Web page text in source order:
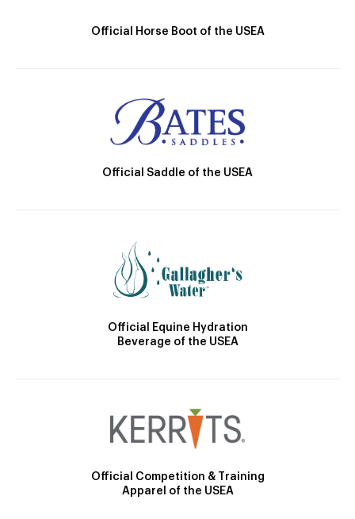
Official Horse Boot of the USEA
Official Saddle of the USEA
Official Equine Hydration
Beverage of the USEA
Official Competition & Training
Apparel of the USEA